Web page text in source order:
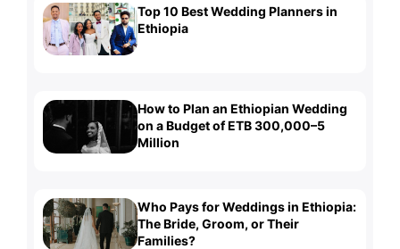
Top 10 Best Wedding Planners in
Ethiopia
How to Plan an Ethiopian Wedding
on a Budget of ETB 300,000–5
Million
Who Pays for Weddings in Ethiopia:
The Bride, Groom, or Their
Families?